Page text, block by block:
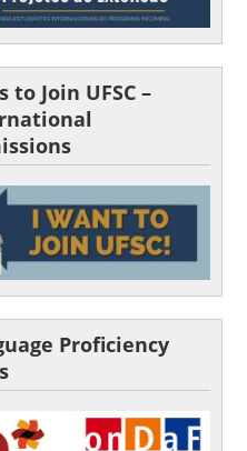
to Join UFSC –
Proficiency